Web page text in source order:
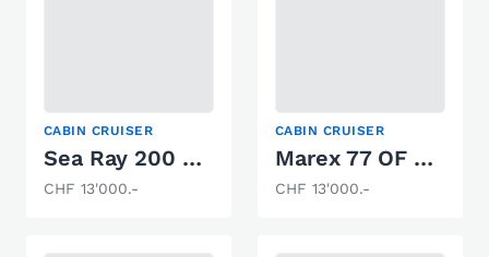
CABIN CRUISER
Sea Ray 200 OV LTD
CHF 13'000.-
CABIN CRUISER
Marex 77 OF 393
CHF 13'000.-